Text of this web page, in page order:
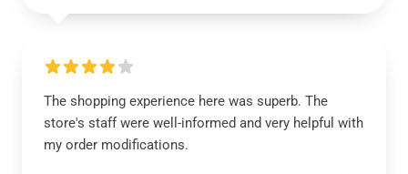
The shopping experience here was superb. The
store's staff were well-informed and very helpful with
my order modifications.